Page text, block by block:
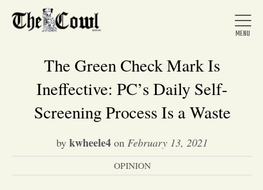
Home
About Us
The Green Check Mark Is
Ineffective: PC’s Daily Self-
Screening Process Is a Waste
by kwheele4 on February 13, 2021
OPINION